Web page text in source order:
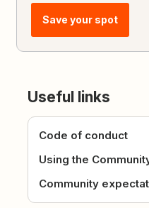
Save your spot
Useful links
Code of conduct
Using the
Community